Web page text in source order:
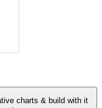
charts & build with it